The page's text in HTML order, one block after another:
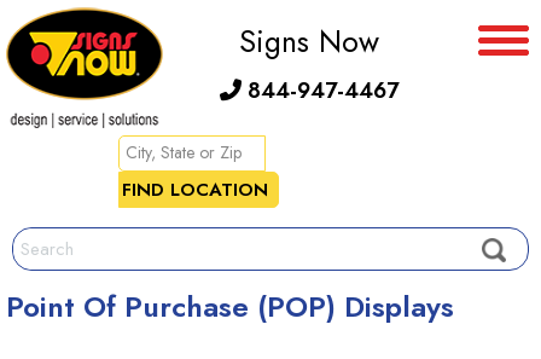
Signs Now
844-947-4467
Point Of Purchase (POP) Displays